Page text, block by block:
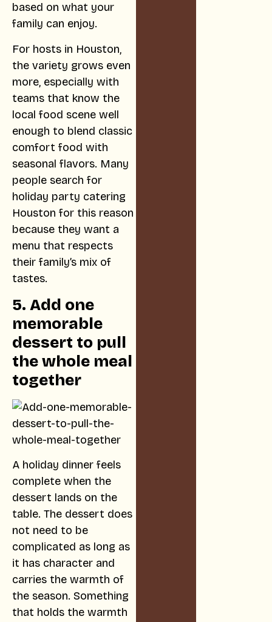
based on what your
family can enjoy.
For hosts in Houston,
the variety grows even
more, especially with
teams that know the
local food scene well
enough to blend classic
comfort food with
seasonal flavors. Many
people search for
holiday party catering
Houston for this reason
because they want a
menu that respects
their family’s mix of
tastes.
5. Add one
memorable
dessert to pull
the whole meal
together
A holiday dinner feels
complete when the
dessert lands on the
table. The dessert does
not need to be
complicated as long as
it has character and
carries the warmth of
the season. Something
that holds the warmth